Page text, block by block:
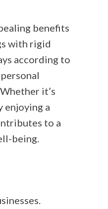
benefits
with rigid
according to
it’s
enjoying a
to a
being.